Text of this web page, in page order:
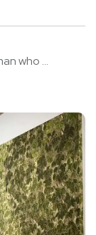
who ...